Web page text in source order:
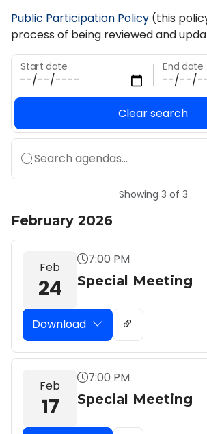
Public Participation Policy (this
process of being reviewed and
Start date End date
Clear search
Search agendas...
Showing 3 of 3
February 2026
Feb
24
7:00 PM
Special Meeting
Download
Feb
17
7:00 PM
Special Meeting